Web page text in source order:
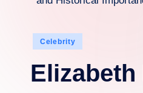
Posted
Celebrity